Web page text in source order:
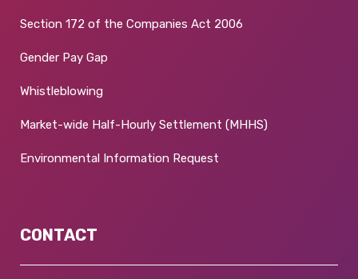
Section 172 of the Companies Act 2006
Gender Pay Gap
Whistleblowing
Market-wide Half-Hourly Settlement (MHHS)
Environmental Information Request
CONTACT